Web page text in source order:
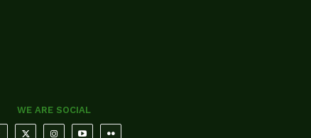
WE ARE SOCIAL